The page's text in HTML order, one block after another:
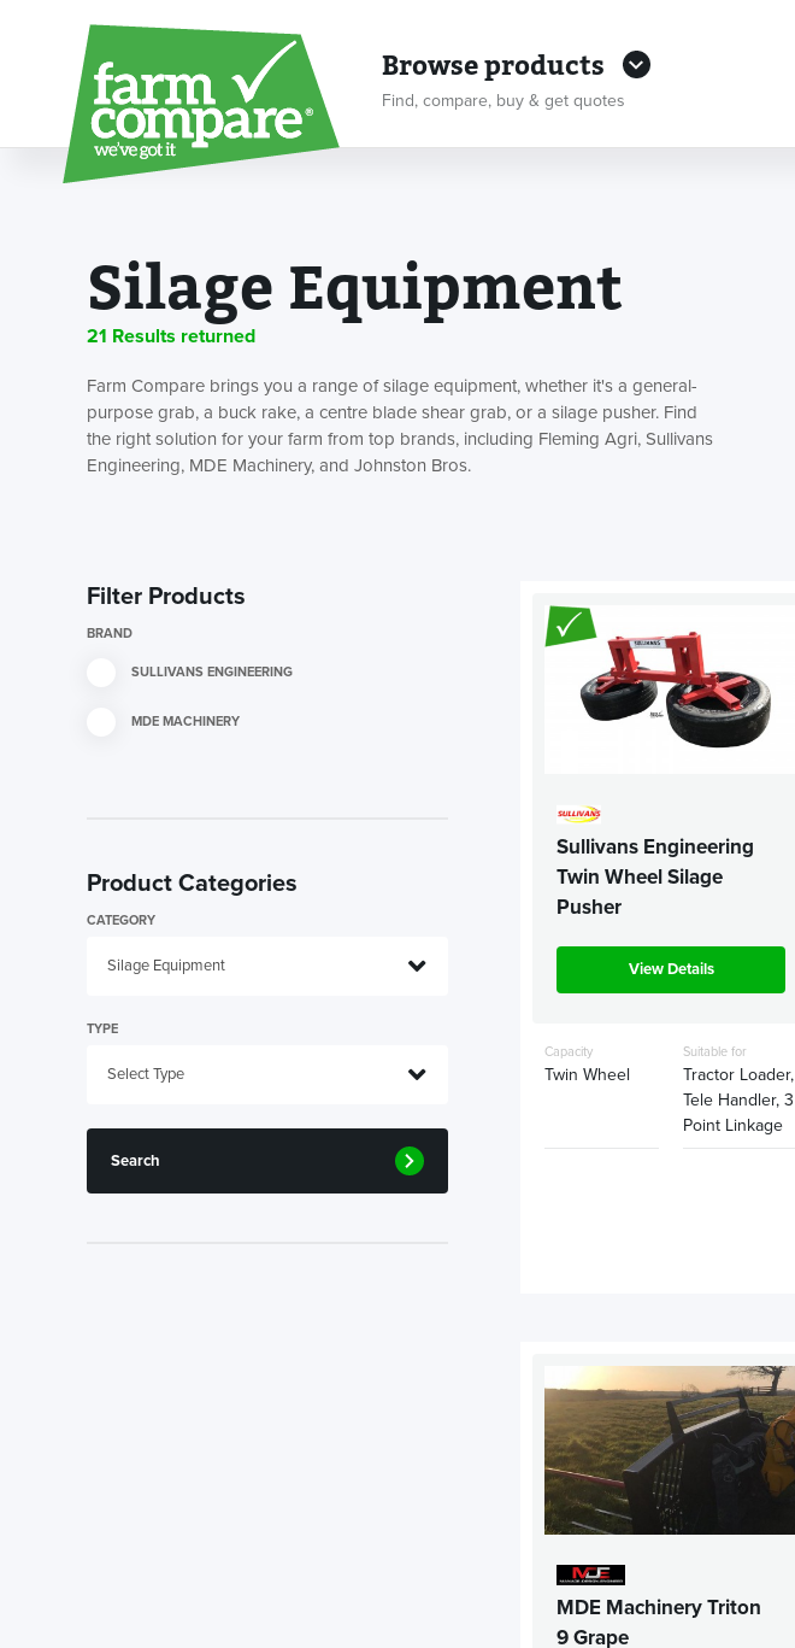
Browse products
Find, compare, buy & get quotes
Silage Equipment
21 Results returned
Farm Compare brings you a range of silage equipment, whether it's a general-
purpose grab, a buck rake, a centre blade shear grab, or a silage pusher. Find
the right solution for your farm from top brands, including Fleming Agri, Sullivans
Engineering, MDE Machinery, and Johnston Bros.
Filter Products
BRAND
SULLIVANS ENGINEERING
MDE MACHINERY
Product Categories
CATEGORY
TYPE
Search
Sullivans Engineering
Twin Wheel Silage
Pusher
View Details
Capacity
Twin Wheel
Suitable for
Tractor Loader,
Tele Handler, 3
Point Linkage
MDE Machinery Triton
9 Grape